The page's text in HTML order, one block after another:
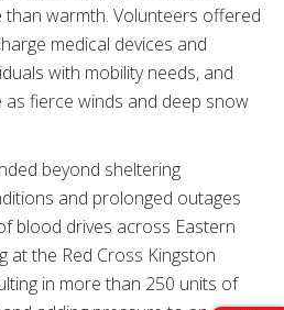
warmth. Volunteers offered
medical devices and
with mobility needs, and
fierce winds and deep snow
beyond sheltering
and prolonged outages
blood drives across Eastern
at the Red Cross Kingston
in more than 250 units of